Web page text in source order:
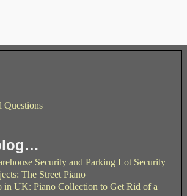
Questions
Security and Parking Lot Security
The Street Piano
in UK: Piano Collection to Get Rid of a